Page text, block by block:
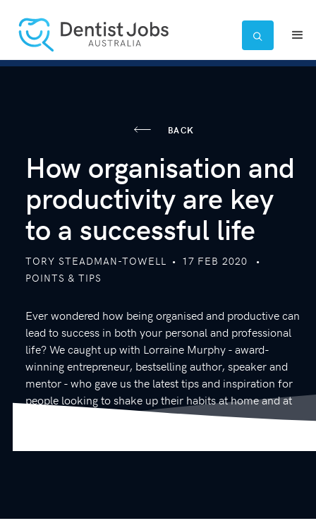

BACK
How organisation and
productivity are key
to a successful life
TORY STEADMAN-TOWELL • 17 FEB 2020
•
POINTS & TIPS
Ever wondered how being organised and productive can
lead to success in both your personal and professional
life? We caught up with Lorraine Murphy - award-
winning entrepreneur, bestselling author, speaker and
mentor - who gave us the latest tips and inspiration for
people looking to shake up their habits at home and at